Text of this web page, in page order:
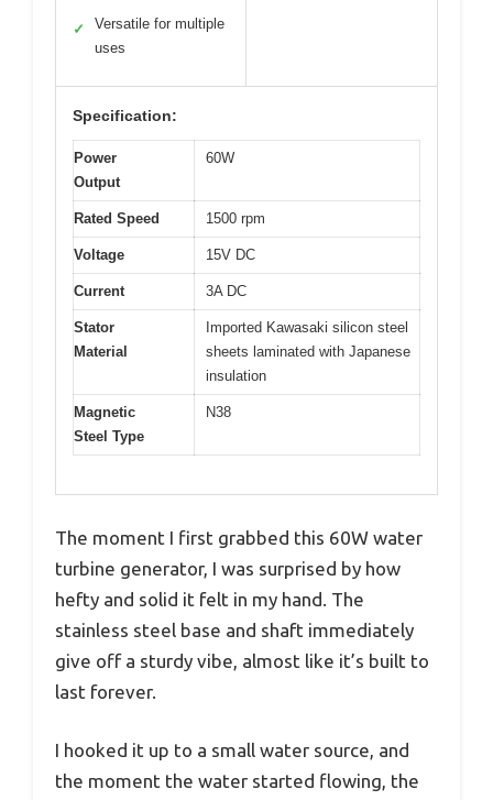
✓
Versatile for multiple
uses
Specification:
Power
Output
60W
Rated Speed 1500 rpm
Voltage 15V DC
Current 3A DC
Stator
Material
Imported Kawasaki silicon steel
sheets laminated with Japanese
insulation
Magnetic
Steel Type
N38
The moment I first grabbed this 60W water
turbine generator, I was surprised by how
hefty and solid it felt in my hand. The
stainless steel base and shaft immediately
give off a sturdy vibe, almost like it’s built to
last forever.
I hooked it up to a small water source, and
the moment the water started flowing, the